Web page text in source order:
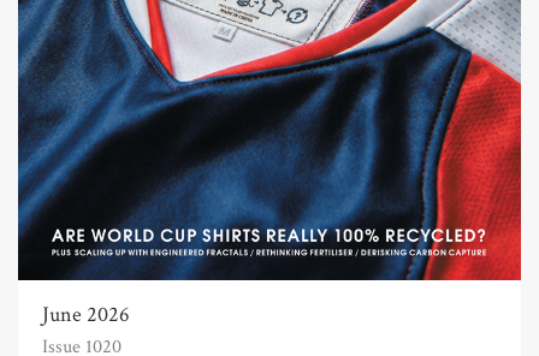
June 2026
Issue 1020